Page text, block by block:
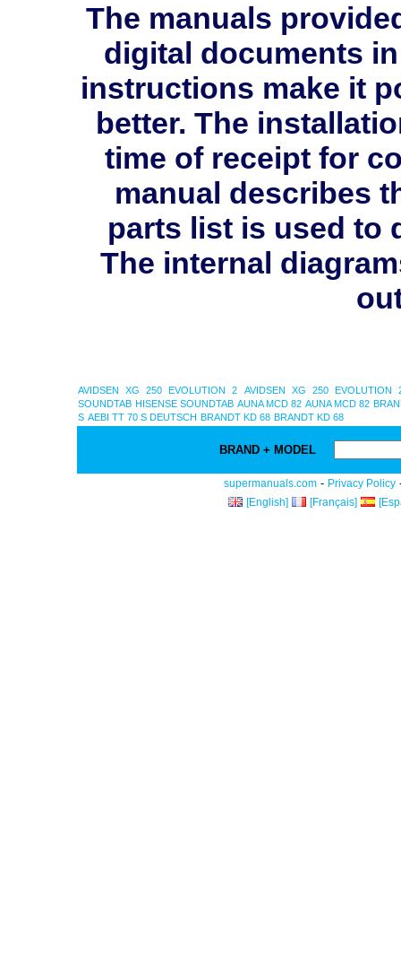
The manuals
digital documents
instructions make it
better. The
time of receipt for
manual describes
parts list is used to
The internal
AVIDSEN XG 250 EVOLUTION 2
AVIDSEN XG 250 EVOLUTION
SOUNDTAB HISENSE SOUNDTAB AUNA MCD 82 AUNA MCD 82
S AEBI TT 70 S DEUTSCH BRANDT KD 68 BRANDT KD 68
BRAND + MODEL
supermanuals.com - Privacy Policy
[English] [Français]